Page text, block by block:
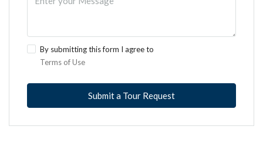
By submitting this form I agree to
Terms of Use
Submit a Tour Request